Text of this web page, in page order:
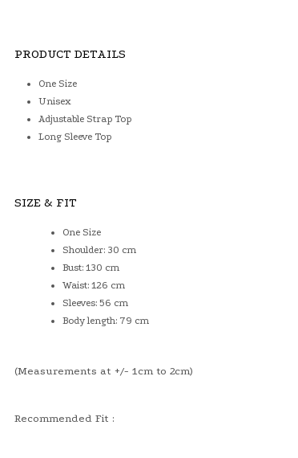
PRODUCT DETAILS
One Size
Unisex
Adjustable Strap Top
Long Sleeve Top
SIZE & FIT
One Size
Shoulder: 30 cm
Bust: 130 cm
Waist: 126 cm
Sleeves: 56 cm
Body length: 79 cm
(Measurements at +/- 1cm to 2cm)
Recommended Fit :